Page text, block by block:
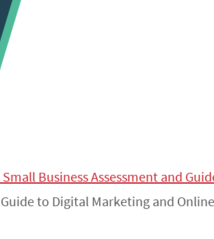
Business Assessment and
to Digital Marketing and